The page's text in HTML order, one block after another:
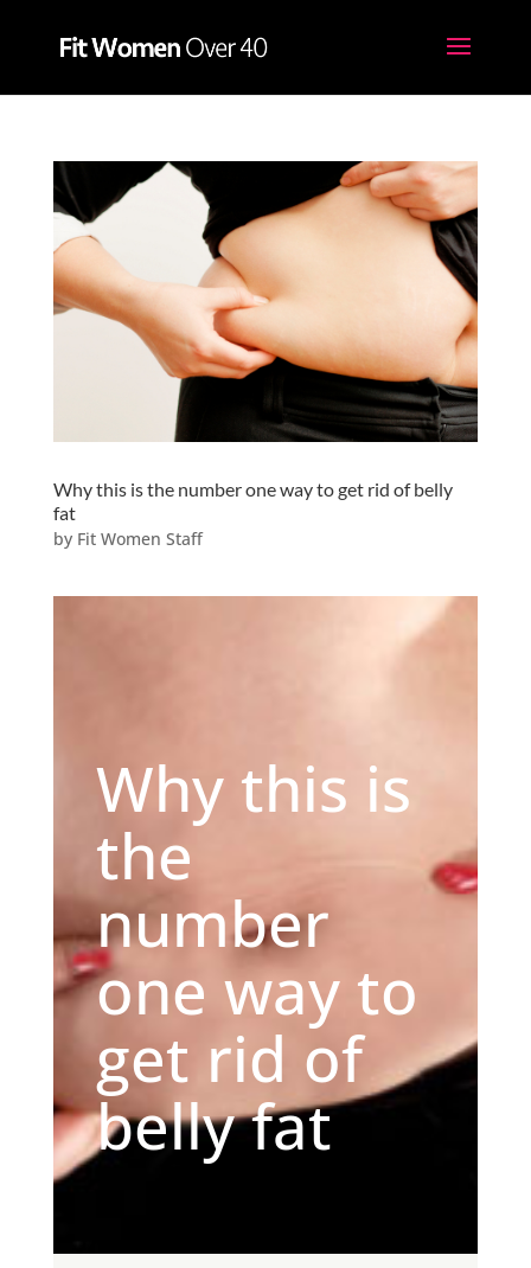
Why this is the number one way to get rid of belly
fat
by Fit Women Staff
Why this is
the
number
one way to
get rid of
belly fat